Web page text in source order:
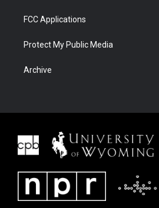
FCC Applications
Protect My Public Media
Archive